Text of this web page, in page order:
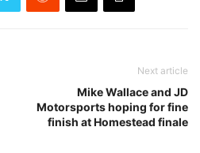
Next article
Mike Wallace and JD
Motorsports hoping for fine
finish at Homestead finale